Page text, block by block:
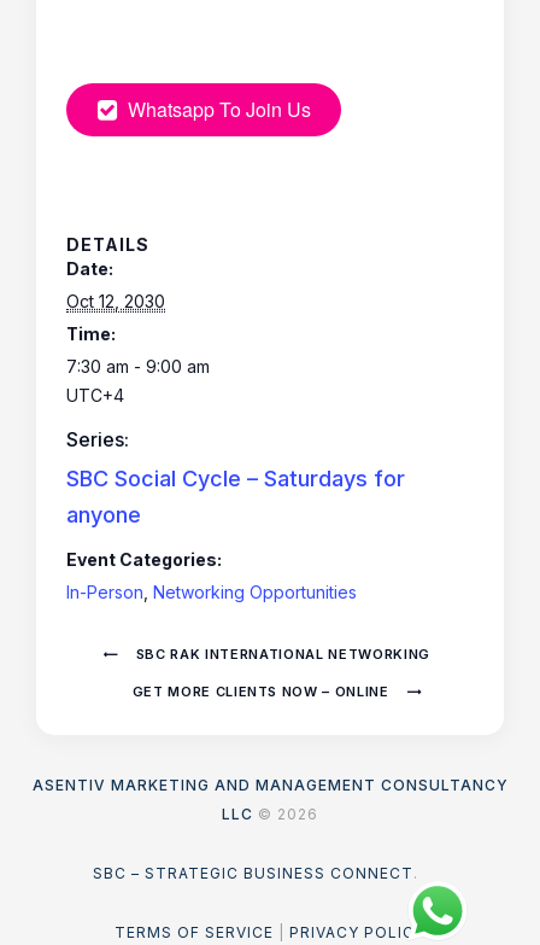
Whatsapp To Join Us
DETAILS
Date:
Oct 12, 2030
Time:
7:30 am - 9:00 am
UTC+4
Series:
SBC Social Cycle – Saturdays for
anyone
Event Categories:
In-Person Networking Opportunities
SBC RAK INTERNATIONAL NETWORKING
GET MORE CLIENTS NOW – ONLINE
ASENTIV MARKETING AND MANAGEMENT CONSULTANCY
LLC © 2026
SBC – STRATEGIC BUSINESS CONNECT .
TERMS OF SERVICE PRIVACY POLICY